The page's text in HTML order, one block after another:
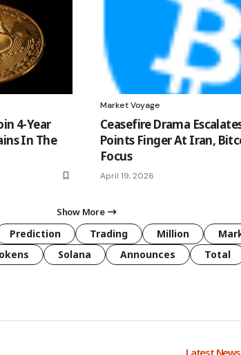
4-Year
In The
Market Voyage
Ceasefire Drama
Points Finger At Iran,
Focus
April 19, 2026
Show More
Prediction Trading Million
Solana Announces Total